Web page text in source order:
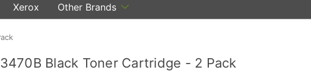
Xerox Other Brands
Black Toner Cartridge - 2 Pack